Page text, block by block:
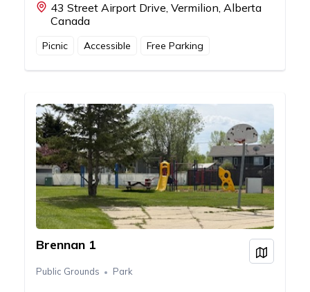
43 Street Airport Drive, Vermilion, Alberta
Canada
Picnic Accessible Free Parking
Brennan 1
Public Grounds Park
View